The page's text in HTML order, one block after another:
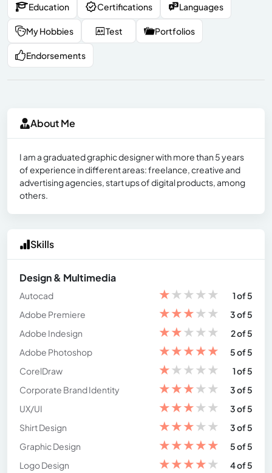
Education Certifications Languages
My Hobbies Test Portfolios
Endorsements
About Me
I am a graduated graphic designer with more than 5 years
of experience in different areas: freelance, creative and
advertising agencies, start ups of digital products, among
others.
Skills
Design & Multimedia
Autocad ★★★★★
1 of 5
Adobe Premiere
★★★★★
3 of 5
Adobe Indesign
★★★★★
2 of 5
Adobe Photoshop
★★★★★
5 of 5
CorelDraw
★★★★★
1 of 5
Corporate Brand Identity
★★★★★
3 of 5
UX/UI
★★★★★
3 of 5
Shirt Design
★★★★★
3 of 5
Graphic Design
★★★★★
5 of 5
Logo Design
★★★★★
4 of 5